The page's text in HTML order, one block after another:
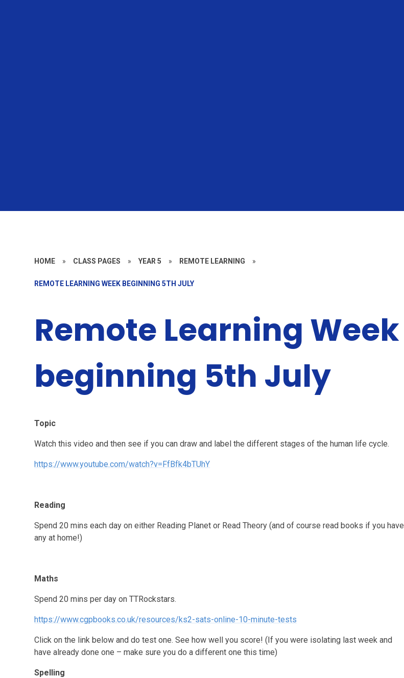
HOME » CLASS PAGES » YEAR 5 » REMOTE LEARNING »
REMOTE LEARNING WEEK BEGINNING 5TH JULY
Remote Learning Week
beginning 5th July
Topic
Watch this video and then see if you can draw and label the different stages of the human life cycle.
https://www.youtube.com/watch?v=FfBfk4bTUhY
Reading
Spend 20 mins each day on either Reading Planet or Read Theory (and of course read books if you have
any at home!)
Maths
Spend 20 mins per day on TTRockstars.
https://www.cgpbooks.co.uk/resources/ks2-sats-online-10-minute-tests
Click on the link below and do test one. See how well you score! (If you were isolating last week and
have already done one – make sure you do a different one this time)
Spelling